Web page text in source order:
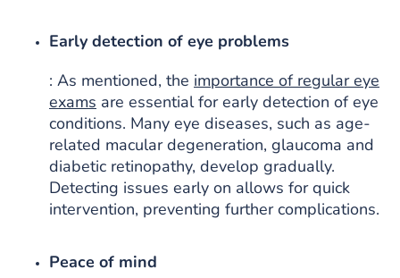
Early detection of eye problems
: As mentioned, the importance of regular eye
exams are essential for early detection of eye
conditions. Many eye diseases, such as age-
related macular degeneration, glaucoma and
diabetic retinopathy, develop gradually.
Detecting issues early on allows for quick
intervention, preventing further complications.
Peace of mind